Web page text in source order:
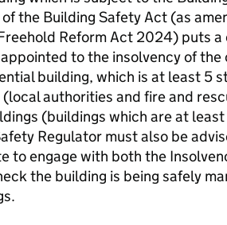
the Building Safety Act (as
Reform Act 2024) puts a
to the insolvency of the
building, which is at least 5
authorities and fire and
(buildings which are at least
Regulator must also be
to engage with both the
the building is being safely